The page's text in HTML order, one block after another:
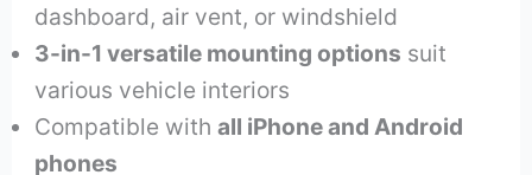
dashboard, air vent, or windshield
3-in-1 versatile mounting options suit
various vehicle interiors
Compatible withall iPhone and Android
phones